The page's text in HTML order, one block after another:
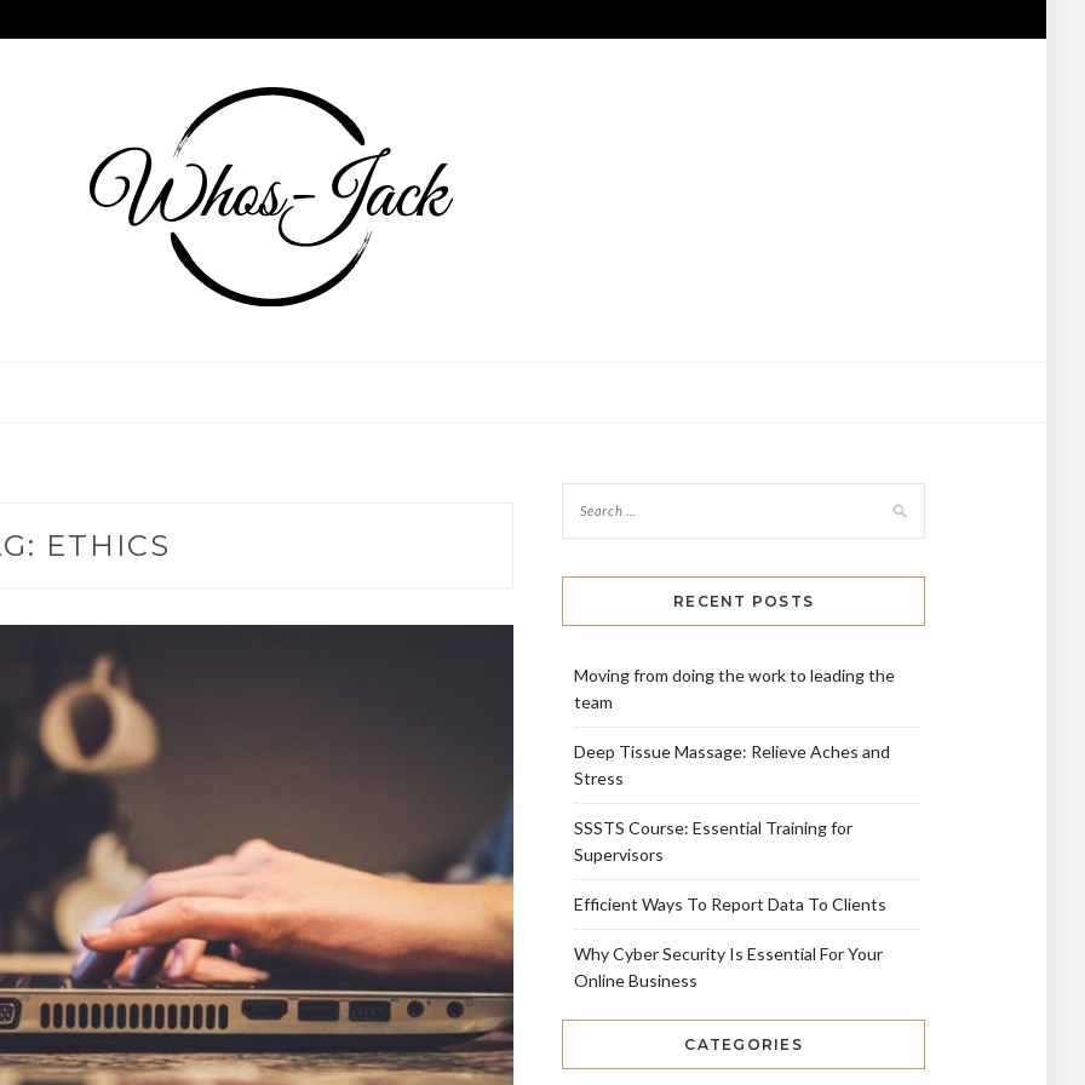
ETHICS
RECENT POSTS
Moving from doing the work to leading the
team
Deep Tissue Massage: Relieve Aches and
Stress
SSSTS Course: Essential Training for
Supervisors
Efficient Ways To Report Data To Clients
Why Cyber Security Is Essential For Your
Online Business
CATEGORIES